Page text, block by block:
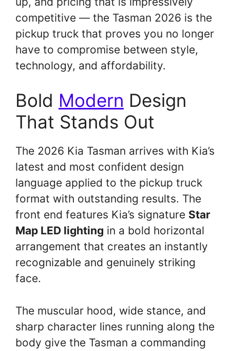
competitive — the Tasman 2026 is the
pickup truck that proves you no longer
have to compromise between style,
technology, and affordability.
Bold Modern Design
That Stands Out
The 2026 Kia Tasman arrives with Kia’s
latest and most confident design
language applied to the pickup truck
format with outstanding results. The
front end features Kia’s signature Star
Map LED lighting in a bold horizontal
arrangement that creates an instantly
recognizable and genuinely striking
face.
The muscular hood, wide stance, and
sharp character lines running along the
body give the Tasman a commanding